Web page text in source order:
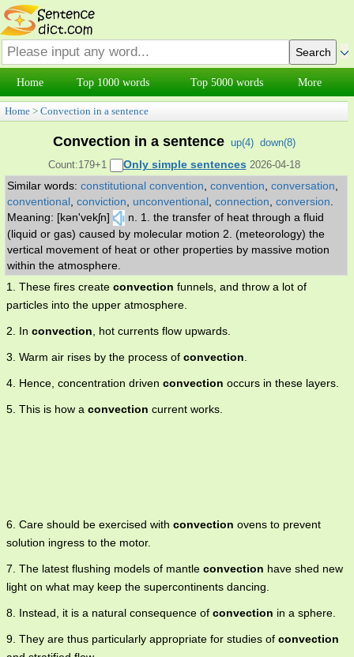
Home Top 1000 words Top 5000 words More
Home > Convection in a sentence
Convection in a sentence up(4) down(8)
Count:179+1
Only simple sentences 2026-04-18
Similar words: constitutional convention convention conversation
conventional conviction unconventional connection conversion
Meaning: [kən'vekʃn]
n. 1. the transfer of heat through a fluid
(liquid or gas) caused by molecular motion 2. (meteorology) the
vertical movement of heat or other properties by massive motion
within the atmosphere.
1. These fires create convection funnels, and throw a lot of
particles into the upper atmosphere.
2. In convection, hot currents flow upwards.
3. Warm air rises by the process of convection.
4. Hence, concentration driven convection occurs in these layers.
5. This is how a convection current works.
6. Care should be exercised with convection ovens to prevent
solution ingress to the motor.
7. The latest flushing models of mantle convection have shed new
light on what may keep the supercontinents dancing.
8. Instead, it is a natural consequence of convection in a sphere.
9. They are thus particularly appropriate for studies of convection